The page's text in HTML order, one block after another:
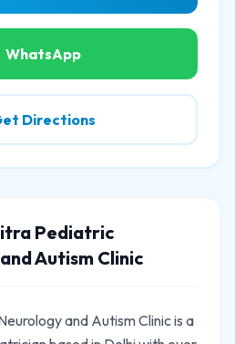
WhatsApp
Directions
Pediatric
Autism Clinic
and Autism Clinic is a